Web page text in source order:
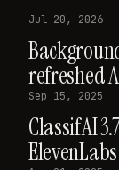
Jul 20, 2026
refreshed
Sep 15, 2025
ClassifAI